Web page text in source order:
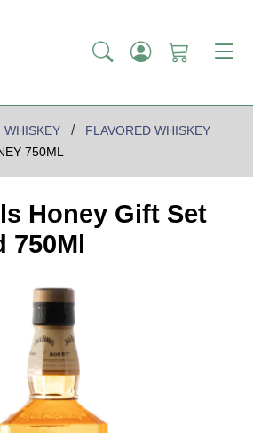
WHISKEY
FLAVORED WHISKEY
750ML
Honey Gift Set
750Ml